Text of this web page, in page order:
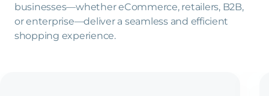
businesses—whether eCommerce, retailers, B2B,
or enterprise—deliver a seamless and efficient
shopping experience.